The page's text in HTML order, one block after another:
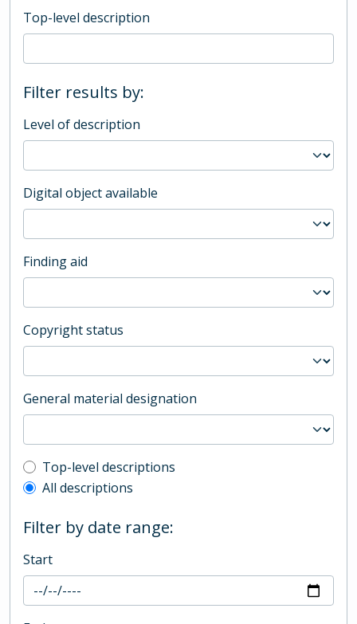
Top-level description
Filter results by:
Level of description
Digital object available
Finding aid
Copyright status
General material designation
Top-level description filter
Top-level descriptions
All descriptions
Filter by date range:
Start